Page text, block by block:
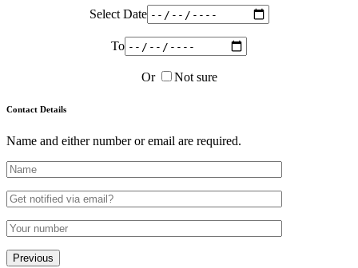
Select Date
To
Or Not sure
Contact Details
Name and either number or email are required.